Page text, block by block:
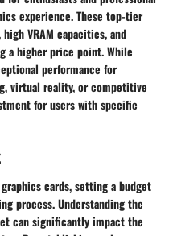
experience. These top-tier
VRAM capacities, and
a higher price point. While
performance for
virtual reality, or competitive
for users with specific
cards, setting a budget
process. Understanding the
can significantly impact the